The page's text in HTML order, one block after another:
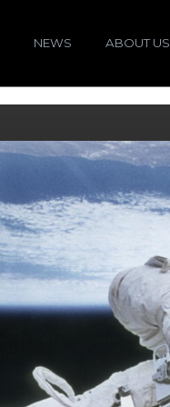
NEWS ABOUT US